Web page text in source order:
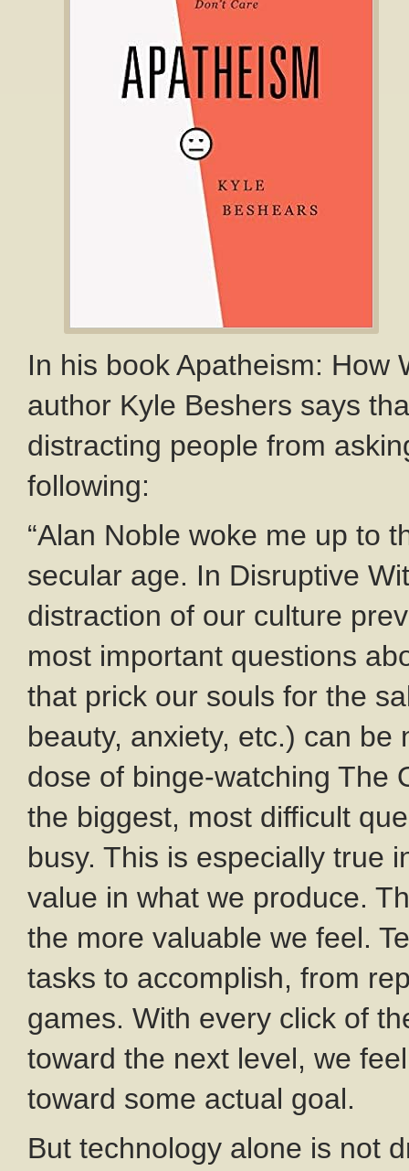
In his book Apatheism: How
author Kyle Beshers says
distracting people from
following:
“Alan Noble woke me up to
secular age. In Disruptive
distraction of our culture
most important questions
that prick our souls for the
beauty, anxiety, etc.) can
dose of binge-watching The
the biggest, most difficult
busy. This is especially true
value in what we produce.
the more valuable we feel.
tasks to accomplish, from
games. With every click of
toward the next level, we
toward some actual goal.
But technology alone is not